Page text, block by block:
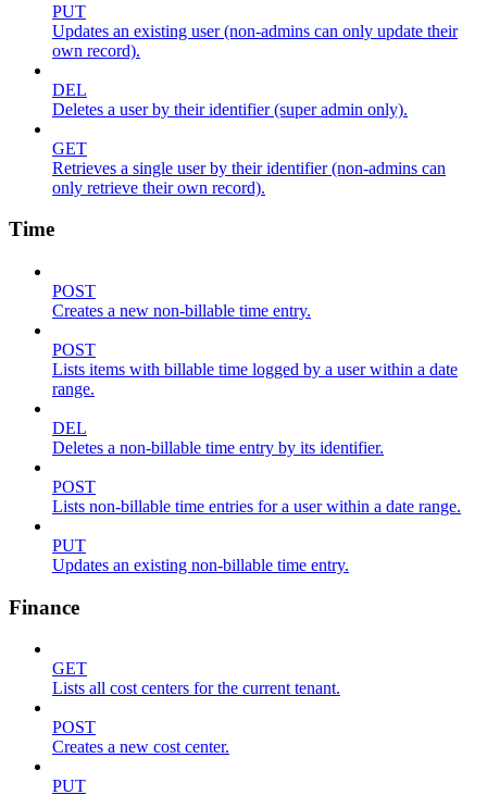
PUT
Updates an existing user (non-admins can only update their
own record).
DEL
Deletes a user by their identifier (super admin only).
GET
Retrieves a single user by their identifier (non-admins can
only retrieve their own record).
Time
POST
Creates a new non-billable time entry.
POST
Lists items with billable time logged by a user within a date
range.
DEL
Deletes a non-billable time entry by its identifier.
POST
Lists non-billable time entries for a user within a date range.
PUT
Updates an existing non-billable time entry.
Finance
GET
Lists all cost centers for the current tenant.
POST
Creates a new cost center.
PUT